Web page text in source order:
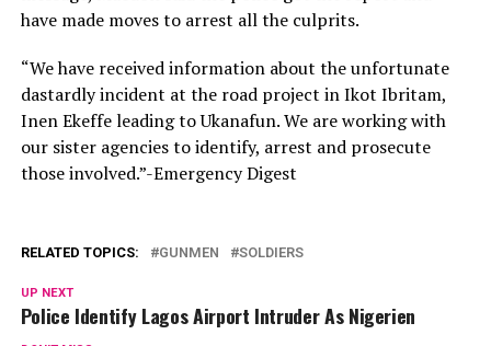
have made moves to arrest all the culprits.
“We have received information about the unfortunate
dastardly incident at the road project in Ikot Ibritam,
Inen Ekeffe leading to Ukanafun. We are working with
our sister agencies to identify, arrest and prosecute
those involved.”-Emergency Digest
RELATED TOPICS: GUNMEN SOLDIERS
UP NEXT
Police Identify Lagos Airport Intruder As Nigerien